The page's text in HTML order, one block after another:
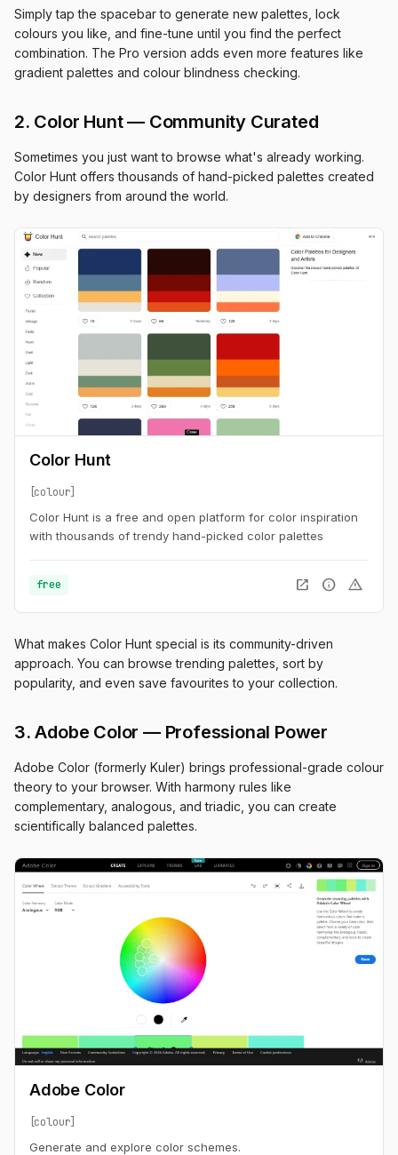
Simply tap the spacebar to generate new palettes, lock
colours you like, and fine-tune until you find the perfect
combination. The Pro version adds even more features like
gradient palettes and colour blindness checking.
2. Color Hunt — Community Curated
Sometimes you just want to browse what's already working.
Color Hunt offers thousands of hand-picked palettes created
by designers from around the world.
Color Hunt
colour
Color Hunt is a free and open platform for color inspiration
with thousands of trendy hand-picked color palettes
free open_in_new info warning
What makes Color Hunt special is its community-driven
approach. You can browse trending palettes, sort by
popularity, and even save favourites to your collection.
3. Adobe Color — Professional Power
Adobe Color (formerly Kuler) brings professional-grade colour
theory to your browser. With harmony rules like
complementary, analogous, and triadic, you can create
scientifically balanced palettes.
Adobe Color
colour
Generate and explore color schemes.